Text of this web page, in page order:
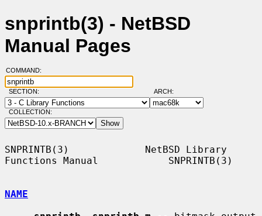
snprintb(3) - NetBSD
Manual Pages
COMMAND:
SECTION: ARCH:
COLLECTION:
SNPRINTB(3)             NetBSD Library
Functions Manual            SNPRINTB(3)
NAME